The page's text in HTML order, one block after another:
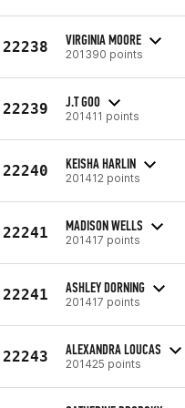
22238 VIRGINIA MOORE
201390 points
22239 J.T GOO
201411 points
22240 KEISHA HARLIN
201412 points
22241 MADISON WELLS
201417 points
22241 ASHLEY DORNING
201417 points
22243 ALEXANDRA LOUCAS
201425 points